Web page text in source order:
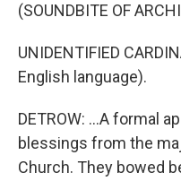
(SOUNDBITE OF
UNIDENTIFIED
English language).
DETROW: ...A formal
blessings from the
Church. They bowed